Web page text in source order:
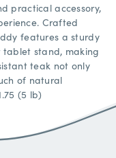
practical accessory,
Crafted
features a sturdy
stand, making
teak not only
of natural
(5 lb)